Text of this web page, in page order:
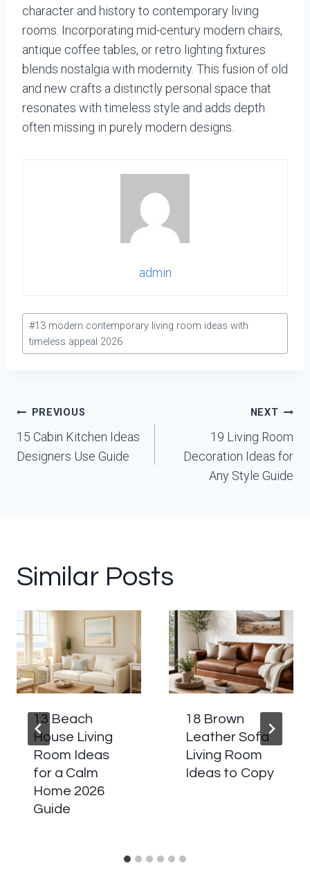
character and history to contemporary living
rooms. Incorporating mid-century modern chairs,
antique coffee tables, or retro lighting fixtures
blends nostalgia with modernity. This fusion of old
and new crafts a distinctly personal space that
resonates with timeless style and adds depth
often missing in purely modern designs.
admin
Post
Tags:
#13 modern contemporary living room ideas with
timeless appeal 2026
Post
navigation
PREVIOUS
15 Cabin Kitchen Ideas
Designers Use Guide
NEXT
19 Living Room
Decoration Ideas for
Any Style Guide
Similar Posts
13 Beach
House Living
Room Ideas
for a Calm
Home 2026
Guide
18 Brown
Leather Sofa
Living Room
Ideas to Copy